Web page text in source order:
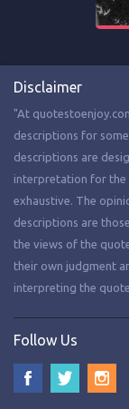
Disclaimer
"At
descriptions for
descriptions are
interpretation for the
exhaustive. The
descriptions are
the views of the
their own judgment
interpreting the
Follow Us